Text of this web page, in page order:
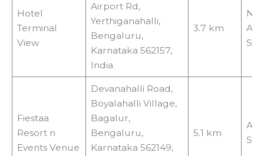
Hotel
Terminal
View
Airport Rd,
Yerthiganahalli,
Bengaluru,
Karnataka 562157,
India
3.7 km
No
Fiestaa
Resort n
Events Venue
Devanahalli Road,
Boyalahalli Village,
Bagalur,
Bengaluru,
Karnataka 562149,
5.1 km